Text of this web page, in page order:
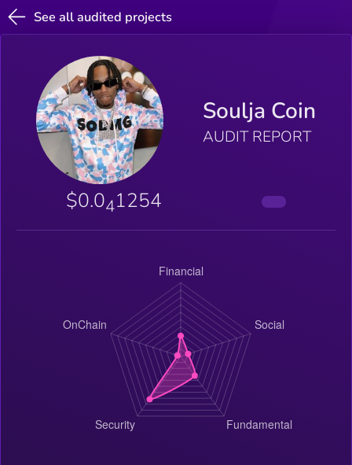
See all audited projects
Soulja Coin
AUDIT REPORT
$0.041254